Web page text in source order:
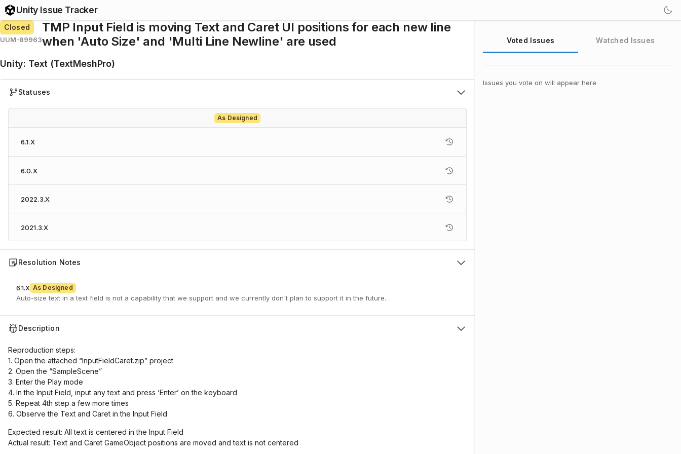
Unity Issue Tracker
Closed
UUM-89963
TMP Input Field is moving Text and Caret UI positions for each new line
when 'Auto Size' and 'Multi Line Newline' are used
Unity: Text (TextMeshPro)
Statuses
As Designed
6.1.X
6.0.X
2022.3.X
2021.3.X
Resolution Notes
6.1.X As Designed
Auto-size text in a text field is not a capability that we support and we currently don't plan to support it in the future.
Description
Reproduction steps:
1. Open the attached “InputFieldCaret.zip” project
2. Open the “SampleScene”
3. Enter the Play mode
4. In the Input Field, input any text and press ‘Enter’ on the keyboard
5. Repeat 4th step a few more times
6. Observe the Text and Caret in the Input Field
Expected result: All text is centered in the Input Field
Actual result: Text and Caret GameObject positions are moved and text is not centered
Voted Issues Watched Issues
Issues you vote on will appear here